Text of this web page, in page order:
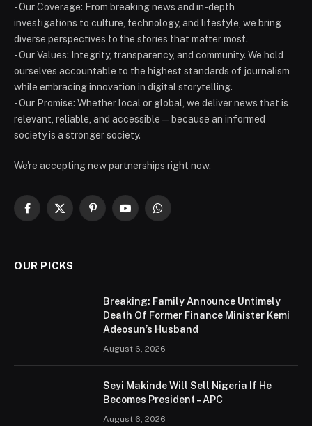
- Our Coverage: From breaking news and in-depth
investigations to culture, technology, and lifestyle, we bring
diverse perspectives to the stories that matter most.
- Our Values: Integrity, transparency, and community. We hold
ourselves accountable to the highest standards of journalism
while embracing innovation in digital storytelling.
- Our Promise: Whether local or global, we deliver news that is
relevant, reliable, and accessible — because an informed
society is a stronger society.
We're accepting new partnerships right now.
Facebook
X
PinterestYouTubeWhatsApp
OUR PICKS
Breaking: Family Announce Untimely
Death Of Former Finance Minister Kemi
Adeosun’s Husband
August 6, 2026
Seyi Makinde Will Sell Nigeria If He
Becomes President – APC
August 6, 2026